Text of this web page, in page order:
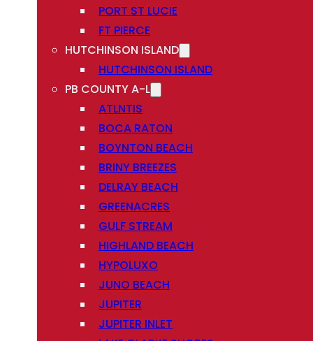
PORT ST LUCIE
FT PIERCE
HUTCHINSON ISLAND
HUTCHINSON ISLAND
PB COUNTY A-L
ATLNTIS
BOCA RATON
BOYNTON BEACH
BRINY BREEZES
DELRAY BEACH
GREENACRES
GULF STREAM
HIGHLAND BEACH
HYPOLUXO
JUNO BEACH
JUPITER
JUPITER INLET